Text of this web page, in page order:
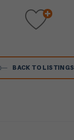
BACK TO LISTINGS